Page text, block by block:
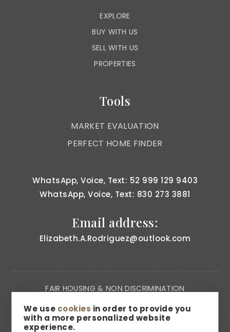
EXPLORE
BUY WITH US
SELL WITH US
PROPERTIES
Tools
MARKET EVALUATION
PERFECT HOME FINDER
WhatsApp, Voice, Text: 52 999 129 9403
WhatsApp, Voice, Text: 830 273 3881
Email address:
Elizabeth.A.Rodriguez@outlook.com
FAIR HOUSING & NON DISCRIMINATION
PRIVACY NOTICE
CONSUMER BILL OF RIGHTS
We use cookies in order to provide you
with a more personalized website
experience.